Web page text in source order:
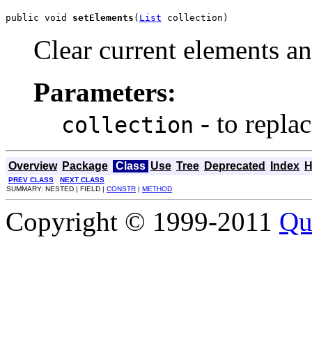
public void setElements ( List collection)
Clear current elements
Parameters:
collection - to
Overview Package Class Use Tree Deprecated Index
PREV CLASS
NEXT CLASS
SUMMARY: NESTED | FIELD | CONSTR METHOD
Copyright © 1999-2011